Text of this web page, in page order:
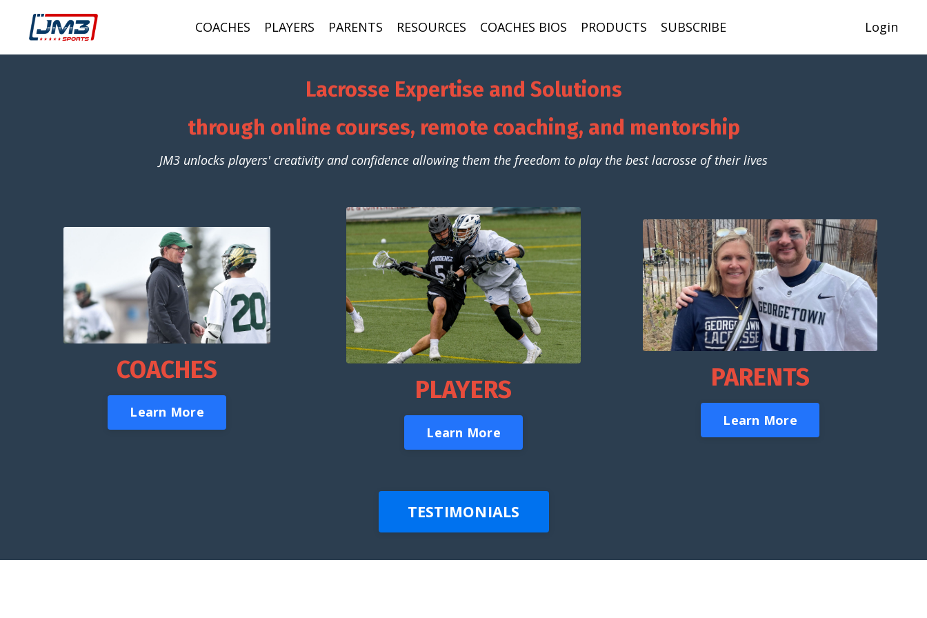
COACHES PLAYERS PARENTS RESOURCES COACHES BIOS PRODUCTS SUBSCRIBE Login
Lacrosse Expertise and Solutions
through online courses, remote coaching, and mentorship
JM3 unlocks players' creativity and confidence allowing them the freedom to play the best lacrosse of their lives
COACHES
Learn More
PLAYERS
Learn More
PARENTS
Learn More
TESTIMONIALS